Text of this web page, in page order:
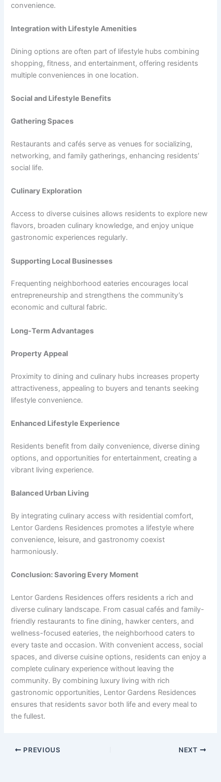
convenience.
Integration with Lifestyle Amenities
Dining options are often part of lifestyle hubs combining
shopping, fitness, and entertainment, offering residents
multiple conveniences in one location.
Social and Lifestyle Benefits
Gathering Spaces
Restaurants and cafés serve as venues for socializing,
networking, and family gatherings, enhancing residents’
social life.
Culinary Exploration
Access to diverse cuisines allows residents to explore new
flavors, broaden culinary knowledge, and enjoy unique
gastronomic experiences regularly.
Supporting Local Businesses
Frequenting neighborhood eateries encourages local
entrepreneurship and strengthens the community’s
economic and cultural fabric.
Long-Term Advantages
Property Appeal
Proximity to dining and culinary hubs increases property
attractiveness, appealing to buyers and tenants seeking
lifestyle convenience.
Enhanced Lifestyle Experience
Residents benefit from daily convenience, diverse dining
options, and opportunities for entertainment, creating a
vibrant living experience.
Balanced Urban Living
By integrating culinary access with residential comfort,
Lentor Gardens Residences promotes a lifestyle where
convenience, leisure, and gastronomy coexist
harmoniously.
Conclusion: Savoring Every Moment
Lentor Gardens Residences offers residents a rich and
diverse culinary landscape. From casual cafés and family-
friendly restaurants to fine dining, hawker centers, and
wellness-focused eateries, the neighborhood caters to
every taste and occasion. With convenient access, social
spaces, and diverse cuisine options, residents can enjoy a
complete culinary experience without leaving the
community. By combining luxury living with rich
gastronomic opportunities, Lentor Gardens Residences
ensures that residents savor both life and every meal to
the fullest.
PREVIOUS NEXT